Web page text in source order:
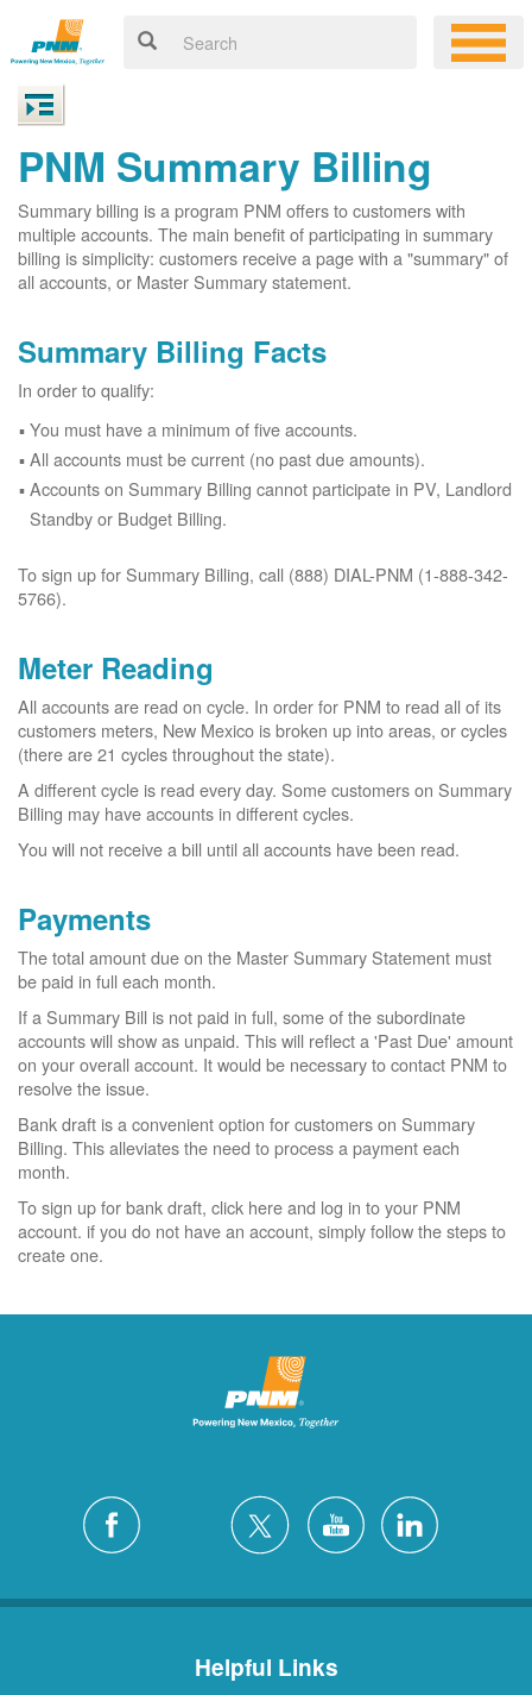
PNM Summary Billing
Summary billing is a program PNM offers to customers with
multiple accounts. The main benefit of participating in summary
billing is simplicity: customers receive a page with a "summary" of
all accounts, or Master Summary statement.
Summary Billing Facts
In order to qualify:
You must have a minimum of five accounts.
All accounts must be current (no past due amounts).
Accounts on Summary Billing cannot participate in PV, Landlord
Standby or Budget Billing.
To sign up for Summary Billing, call (888) DIAL-PNM (1-888-342-
5766).
Meter Reading
All accounts are read on cycle. In order for PNM to read all of its
customers meters, New Mexico is broken up into areas, or cycles
(there are 21 cycles throughout the state).
A different cycle is read every day. Some customers on Summary
Billing may have accounts in different cycles.
You will not receive a bill until all accounts have been read.
Payments
The total amount due on the Master Summary Statement must
be paid in full each month.
If a Summary Bill is not paid in full, some of the subordinate
accounts will show as unpaid. This will reflect a 'Past Due' amount
on your overall account. It would be necessary to contact PNM to
resolve the issue.
Bank draft is a convenient option for customers on Summary
Billing. This alleviates the need to process a payment each
month.
To sign up for bank draft, click here and log in to your PNM
account. if you do not have an account, simply follow the steps to
create one.
Helpful Links